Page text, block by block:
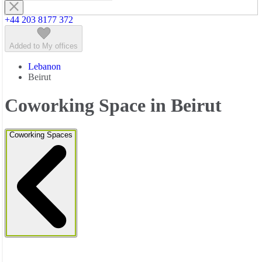
+44 203 8177 372
Added to My offices
Lebanon
Beirut
Coworking Space in Beirut
Coworking Spaces